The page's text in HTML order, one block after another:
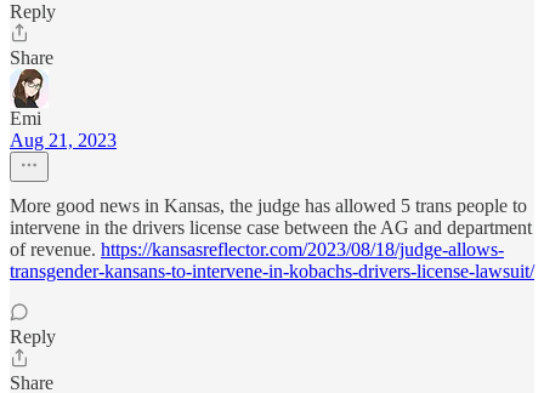
Reply
Share
Emi
Aug 21, 2023
More good news in Kansas, the judge has allowed 5 trans people to
intervene in the drivers license case between the AG and department
of revenue. https://kansasreflector.com/2023/08/18/judge-allows-
transgender-kansans-to-intervene-in-kobachs-drivers-license-lawsuit/
Reply
Share